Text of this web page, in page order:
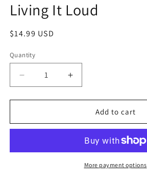
in
modal
Living It Loud
Regular
$14.99 USD
Quantity
Decrease
quantity
for
It
Increase
quantity
for
It
Add to cart
More payment options